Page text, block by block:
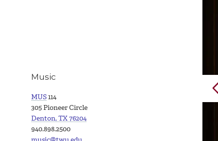
Music
MUS114
305 Pioneer Circle
Denton, TX 76204
940.898.2500